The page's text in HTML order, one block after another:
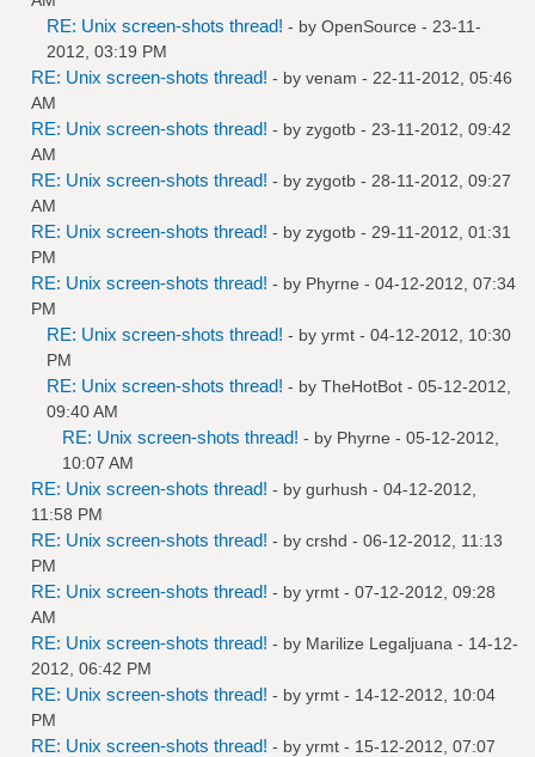
RE: Unix screen-shots thread! - by OpenSource - 23-11-
2012, 03:19 PM
RE: Unix screen-shots thread! - by venam - 22-11-2012, 05:46
AM
RE: Unix screen-shots thread! - by zygotb - 23-11-2012, 09:42
AM
RE: Unix screen-shots thread! - by zygotb - 28-11-2012, 09:27
AM
RE: Unix screen-shots thread! - by zygotb - 29-11-2012, 01:31
PM
RE: Unix screen-shots thread! - by Phyrne - 04-12-2012, 07:34
PM
RE: Unix screen-shots thread! - by yrmt - 04-12-2012, 10:30
PM
RE: Unix screen-shots thread! - by TheHotBot - 05-12-2012,
09:40 AM
RE: Unix screen-shots thread! - by Phyrne - 05-12-2012,
10:07 AM
RE: Unix screen-shots thread! - by gurhush - 04-12-2012,
11:58 PM
RE: Unix screen-shots thread! - by crshd - 06-12-2012, 11:13
PM
RE: Unix screen-shots thread! - by yrmt - 07-12-2012, 09:28
AM
RE: Unix screen-shots thread! - by Marilize Legaljuana - 14-12-
2012, 06:42 PM
RE: Unix screen-shots thread! - by yrmt - 14-12-2012, 10:04
PM
RE: Unix screen-shots thread! - by yrmt - 15-12-2012, 07:07